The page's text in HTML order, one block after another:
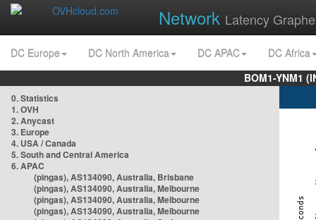
Network Latency
DC Europe DC North America DC APAC
DC Africa
BOM1-YNM1
0. Statistics
1. OVH
2. Anycast
3. Europe
4. USA / Canada
5. South and Central America
6. APAC
(pingas), AS134090, Australia, Brisbane
(pingas), AS134090, Australia, Melbourne
(pingas), AS134090, Australia, Melbourne
(pingas), AS134090, Australia, Melbourne